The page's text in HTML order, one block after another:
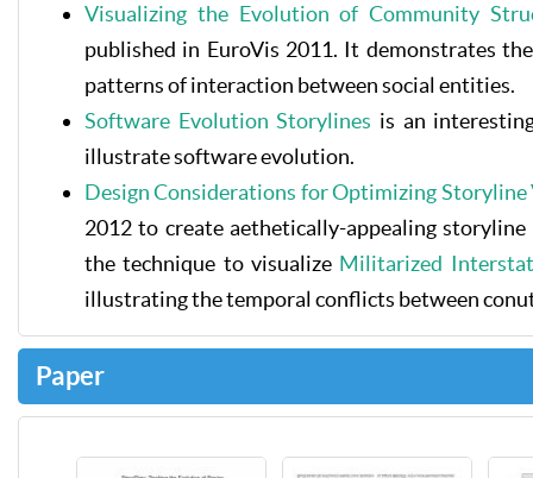
Visualizing the Evolution of Community
published in EuroVis 2011. It demonstrates
patterns of interaction between social entities.
Software Evolution Storylines is an
illustrate software evolution.
Design Considerations for Optimizing
2012 to create aethetically-appealing
the technique to visualize Militarized
illustrating the temporal conflicts between
Paper